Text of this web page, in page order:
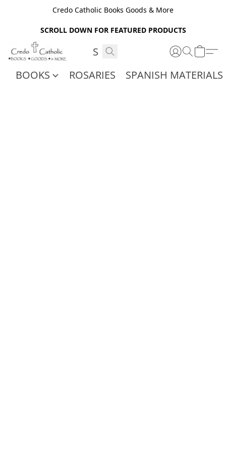
Credo Catholic Books Goods & More
SCROLL DOWN FOR FEATURED PRODUCTS
BOOKS ROSARIES SPANISH MATERIALS